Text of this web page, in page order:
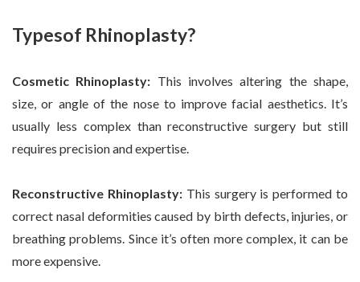
Typesof Rhinoplasty?
Cosmetic Rhinoplasty: This involves altering the shape,
size, or angle of the nose to improve facial aesthetics. It’s
usually less complex than reconstructive surgery but still
requires precision and expertise.
Reconstructive Rhinoplasty:This surgery is performed to
correct nasal deformities caused by birth defects, injuries, or
breathing problems. Since it’s often more complex, it can be
more expensive.